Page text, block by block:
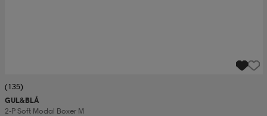
(135)
GUL&BLÅ
2-P Soft Modal Boxer M